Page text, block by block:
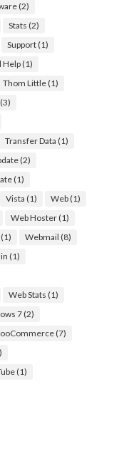
(2)
Stats (2)
Support(1)
Help(1)
Thom Little(1)
(3)
Transfer Data (1)
(2)
(1)
Vista (1) Web(1)
Web Hoster(1)
Webmail (8)
(1)
Web Stats (1)
7(2)
(7)
(1)